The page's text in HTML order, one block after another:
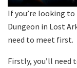
If you’re looking
Dungeon in Lost
need to meet first.
Firstly, you’ll need